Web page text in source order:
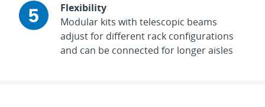
Flexibility
Modular kits with telescopic beams
adjust for different rack configurations
and can be connected for longer aisles